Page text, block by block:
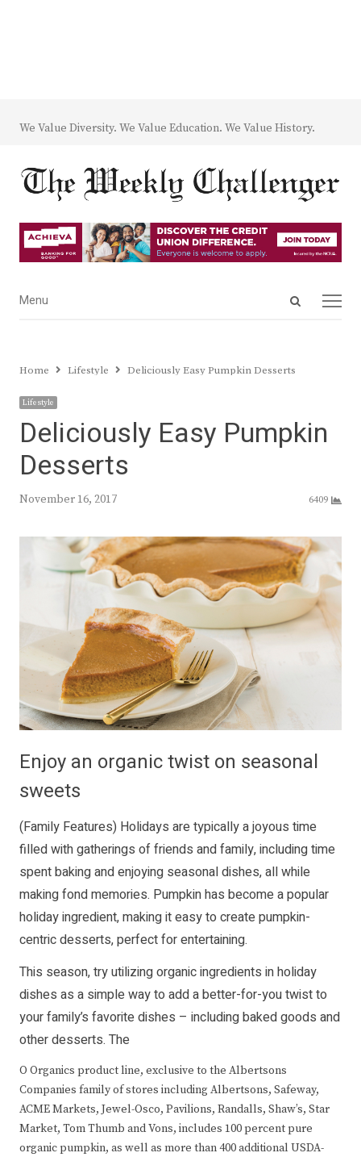
We Value Diversity. We Value Education. We Value History.
Open
Menu
Menu
Home Lifestyle Deliciously Easy Pumpkin Desserts
Lifestyle
Deliciously Easy Pumpkin
Desserts
November 16, 2017 6409
Enjoy an organic twist on seasonal
sweets
(Family Features) Holidays are typically a joyous time
filled with gatherings of friends and family, including time
spent baking and enjoying seasonal dishes, all while
making fond memories. Pumpkin has become a popular
holiday ingredient, making it easy to create pumpkin-
centric desserts, perfect for entertaining.
This season, try utilizing organic ingredients in holiday
dishes as a simple way to add a better-for-you twist to
your family’s favorite dishes – including baked goods and
other desserts. The
O Organics product line, exclusive to the Albertsons
Companies family of stores including Albertsons, Safeway,
ACME Markets, Jewel-Osco, Pavilions, Randalls, Shaw’s, Star
Market, Tom Thumb and Vons, includes 100 percent pure
organic pumpkin, as well as more than 400 additional USDA-